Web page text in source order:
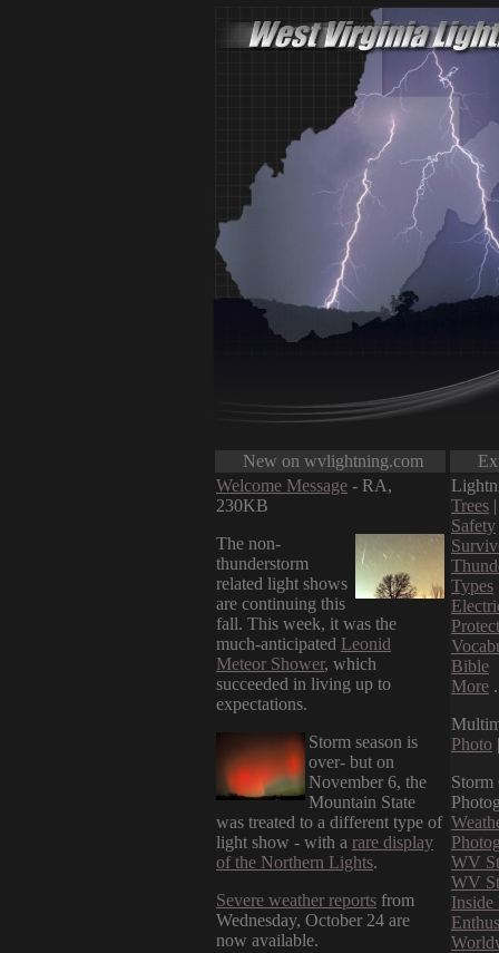
New on wvlightning.com
Welcome Message - RA,
230KB
The non-
thunderstorm
related light shows
are continuing this
fall. This week, it was the
much-anticipated Leonid
Meteor Shower, which
succeeded in living up to
expectations.
Storm season is
over- but on
November 6, the
Mountain State
was treated to a different type of
light show - with a rare display
of the Northern Lights.
Severe weather reports from
Wednesday, October 24 are
now available.
Trees
Safety
Types
Bible
More
Photo
Storm
WV
WV
Inside